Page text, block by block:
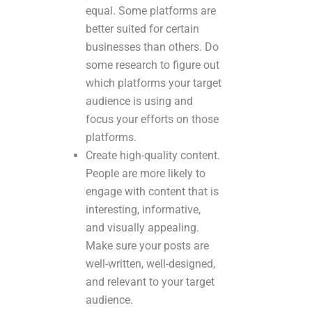
equal. Some platforms are
better suited for certain
businesses than others. Do
some research to figure out
which platforms your target
audience is using and
focus your efforts on those
platforms.
Create high-quality content.
People are more likely to
engage with content that is
interesting, informative,
and visually appealing.
Make sure your posts are
well-written, well-designed,
and relevant to your target
audience.